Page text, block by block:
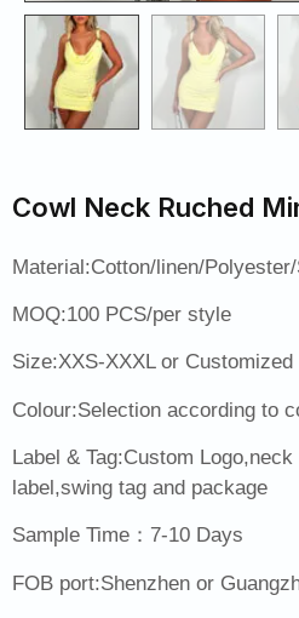
Cowl Neck Ruched
Material:Cotton/linen/
MOQ:100 PCS/per style
Size:XXS-XXXL or Customized
Colour:Selection according to
Label & Tag:Custom
label,swing tag and package
Sample Time：7-10 Days
FOB port:Shenzhen or